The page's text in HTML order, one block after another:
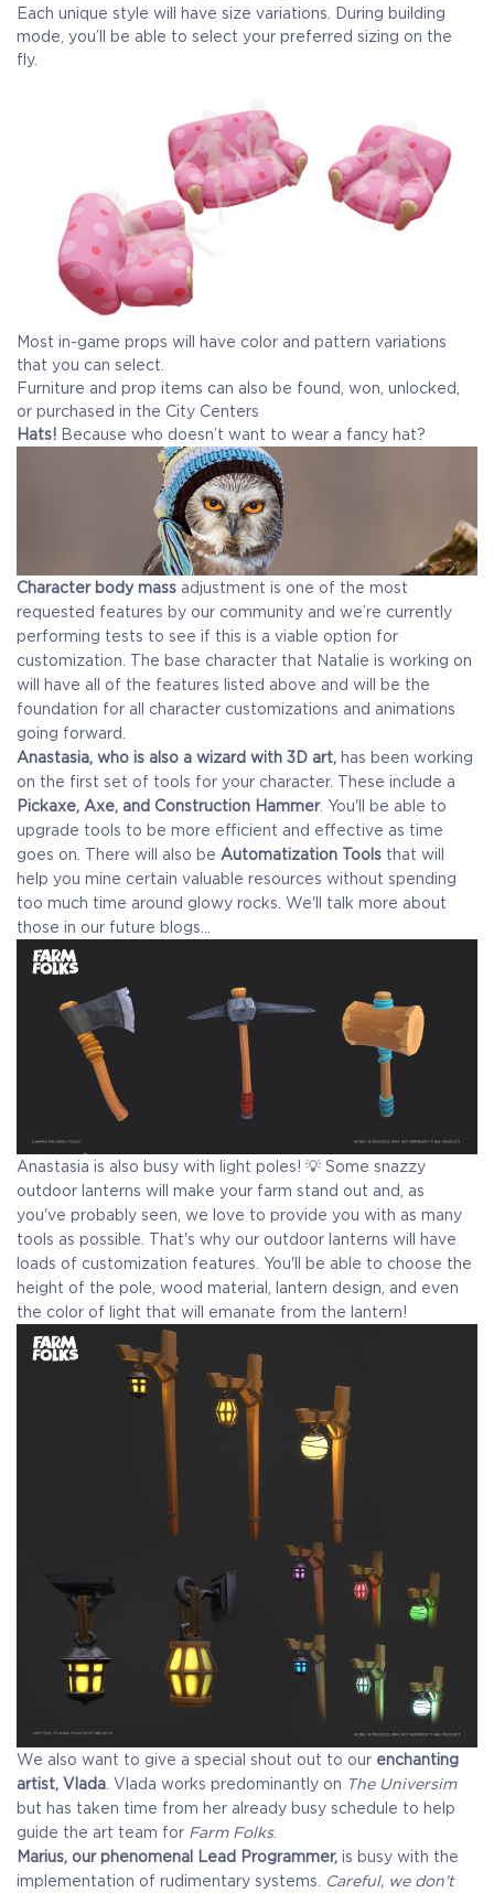
Each unique style will have size variations. During building
mode, you’ll be able to select your preferred sizing on the
fly.
Most in-game props will have color and pattern variations
that you can select.
Furniture and prop items can also be found, won, unlocked,
or purchased in the City Centers
Hats! Because who doesn’t want to wear a fancy hat?
Character body mass adjustment is one of the most
requested features by our community and we’re currently
performing tests to see if this is a viable option for
customization. The base character that Natalie is working on
will have all of the features listed above and will be the
foundation for all character customizations and animations
going forward.
Anastasia, who is also a wizard with 3D art, has been working
on the first set of tools for your character. These include a
Pickaxe, Axe, and Construction Hammer. You'll be able to
upgrade tools to be more efficient and effective as time
goes on. There will also be Automatization Tools that will
help you mine certain valuable resources without spending
too much time around glowy rocks. We'll talk more about
those in our future blogs...
Anastasia is also busy with light poles! 💡 Some snazzy
outdoor lanterns will make your farm stand out and, as
you've probably seen, we love to provide you with as many
tools as possible. That's why our outdoor lanterns will have
loads of customization features. You'll be able to choose the
height of the pole, wood material, lantern design, and even
the color of light that will emanate from the lantern!
We also want to give a special shout out to our enchanting
artist, Vlada. Vlada works predominantly on The Universim
but has taken time from her already busy schedule to help
guide the art team for Farm Folks.
Marius, our phenomenal Lead Programmer, is busy with the
implementation of rudimentary systems. Careful, we don't